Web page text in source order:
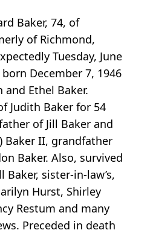
Baker, 74, of
of Richmond,
Tuesday, June
born December 7, 1946
and Ethel Baker.
Judith Baker for 54
of Jill Baker and
Baker II, grandfather
Baker. Also, survived
Baker, sister-in-law’s,
Hurst, Shirley
Restum and many
Preceded in death